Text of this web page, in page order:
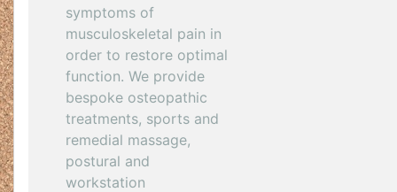
symptoms of
musculoskeletal pain in
order to restore optimal
function. We provide
bespoke osteopathic
treatments, sports and
remedial massage,
postural and
workstation